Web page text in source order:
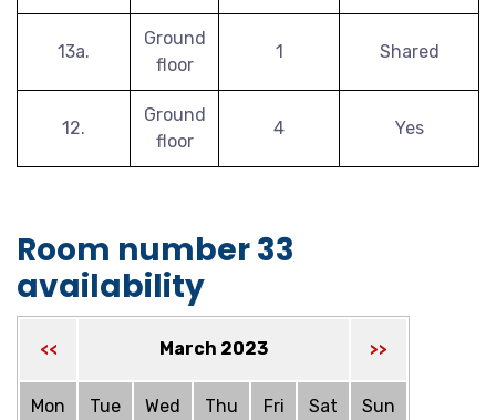
13a.
Ground
floor
1 Shared
12.
Ground
floor
4 Yes
Room number 33
availability
<< March 2023 >>
Mon Tue Wed Thu Fri Sat Sun